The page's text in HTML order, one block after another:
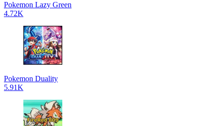
Pokemon Lazy Green
4.72K
Pokemon Duality
5.91K